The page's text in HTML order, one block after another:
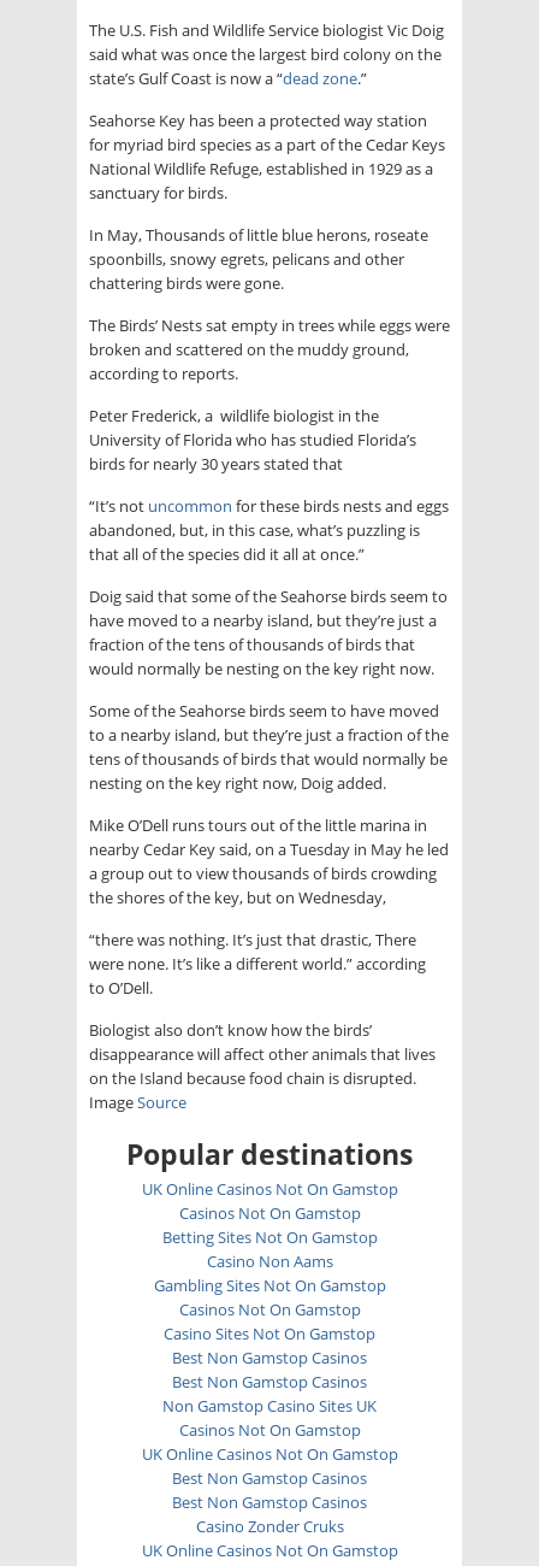
The U.S. Fish and Wildlife Service biologist Vic Doig
said what was once the largest bird colony on the
state’s Gulf Coast is now a “dead zone.”
Seahorse Key has been a protected way station
for myriad bird species as a part of the Cedar Keys
National Wildlife Refuge, established in 1929 as a
sanctuary for birds.
In May, Thousands of little blue herons, roseate
spoonbills, snowy egrets, pelicans and other
chattering birds were gone.
The Birds’ Nests sat empty in trees while eggs were
broken and scattered on the muddy ground,
according to reports.
Peter Frederick, a wildlife biologist in the
University of Florida who has studied Florida’s
birds for nearly 30 years stated that
“It’s not uncommon for these birds nests and eggs
abandoned, but, in this case, what’s puzzling is
that all of the species did it all at once.”
Doig said that some of the Seahorse birds seem to
have moved to a nearby island, but they’re just a
fraction of the tens of thousands of birds that
would normally be nesting on the key right now.
Some of the Seahorse birds seem to have moved
to a nearby island, but they’re just a fraction of the
tens of thousands of birds that would normally be
nesting on the key right now, Doig added.
Mike O’Dell runs tours out of the little marina in
nearby Cedar Key said, on a Tuesday in May he led
a group out to view thousands of birds crowding
the shores of the key, but on Wednesday,
“there was nothing. It’s just that drastic, There
were none. It’s like a different world.” according
to O’Dell.
Biologist also don’t know how the birds’
disappearance will affect other animals that lives
on the Island because food chain is disrupted.
ImageSource
Popular destinations
UK Online Casinos Not On Gamstop
Casinos Not On Gamstop
Betting Sites Not On Gamstop
Casino Non Aams
Gambling Sites Not On Gamstop
Casinos Not On Gamstop
Casino Sites Not On Gamstop
Best Non Gamstop Casinos
Best Non Gamstop Casinos
Non Gamstop Casino Sites UK
Casinos Not On Gamstop
UK Online Casinos Not On Gamstop
Best Non Gamstop Casinos
Best Non Gamstop Casinos
Casino Zonder Cruks
UK Online Casinos Not On Gamstop